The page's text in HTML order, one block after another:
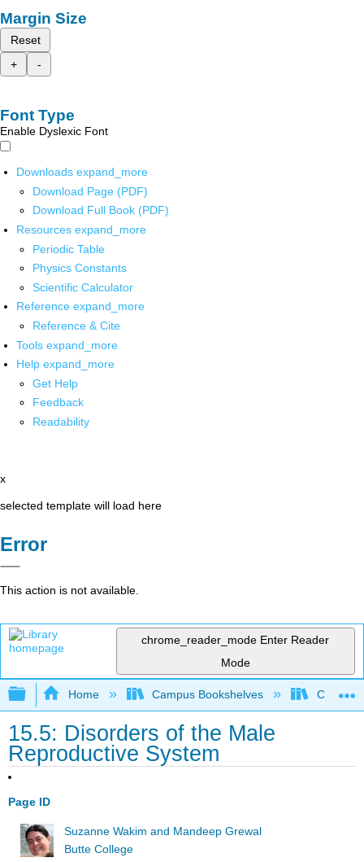
Margin Size
Reset
+
-
Font Type
Enable Dyslexic Font
Downloads expand_more
Download Page (PDF)
Download Full Book (PDF)
Resources expand_more
Periodic Table
Physics Constants
Scientific Calculator
Reference expand_more
Reference & Cite
Tools expand_more
Help expand_more
Get Help
Feedback
Readability
x
selected template will load here
Error
This action is not available.
chrome_reader_mode Enter Reader
Mode
Expand/collapse global hierarchy
Home Campus Bookshelves
15.5: Disorders of the Male
Reproductive System
Page ID
Suzanne Wakim and Mandeep Grewal
Butte College